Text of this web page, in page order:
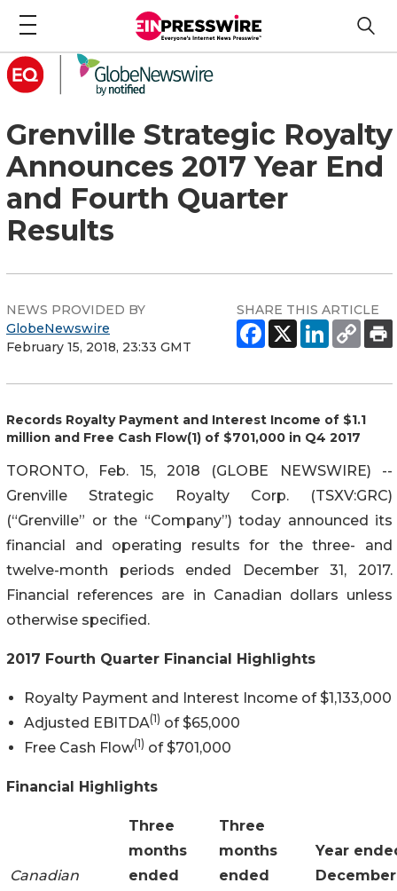
Grenville Strategic Royalty
Announces 2017 Year End
and Fourth Quarter
Results
NEWS PROVIDED BY
GlobeNewswire
February 15, 2018, 23:33 GMT
SHARE THIS ARTICLE
Records Royalty Payment and Interest Income of $1.1
million and Free Cash Flow(1) of $701,000 in Q4 2017
TORONTO, Feb. 15, 2018 (GLOBE NEWSWIRE) --
Grenville Strategic Royalty Corp. (TSXV:GRC)
(“Grenville” or the “Company”) today announced its
financial and operating results for the three- and
twelve-month periods ended December 31, 2017.
Financial references are in Canadian dollars unless
otherwise specified.
2017 Fourth Quarter Financial Highlights
Royalty Payment and Interest Income of $1,133,000
Adjusted EBITDA(1) of $65,000
Free Cash Flow(1) of $701,000
Financial Highlights
Canadian
Three
months
ended
Three
months
ended
Year
December